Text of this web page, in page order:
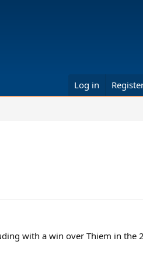
Log in
with a win over Thiem in the